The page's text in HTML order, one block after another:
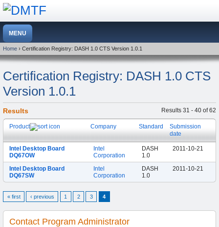
Home › Certification Registry: DASH 1.0 CTS Version 1.0.1
Certification Registry: DASH 1.0 CTS
Version 1.0.1
Results 31 - 40 of 62
Results
Product Company Standard
Submission
date
Intel Desktop Board
DQ67OW
Intel
Corporation
DASH
1.0
2011-10-21
Intel Desktop Board
DQ67SW
Intel
Corporation
DASH
1.0
2011-10-21
« first ‹ previous 1 2 3 4
Contact Program Administrator